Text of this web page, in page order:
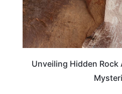
Unveiling Hidden